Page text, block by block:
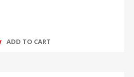
ADD TO CART